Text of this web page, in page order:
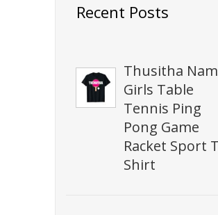
Recent Posts
Thusitha
Girls Table
Tennis Ping
Pong Game
Racket Sport
Shirt